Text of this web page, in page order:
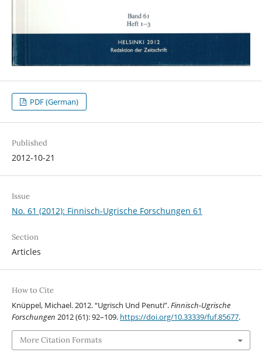
PDF (German)
Published
2012-10-21
Issue
No. 61 (2012): Finnisch-Ugrische Forschungen 61
Section
Articles
How to Cite
Knüppel, Michael. 2012. “Ugrisch Und Penuti”.Finnisch-Ugrische
Forschungen 2012 (61): 92–109. https://doi.org/10.33339/fuf.85677.
More Citation Formats